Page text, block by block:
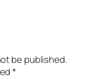
be published.
*